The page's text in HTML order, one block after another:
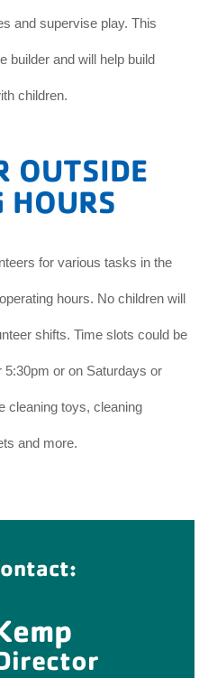
and supervise play. This
builder and will help build
children.
OUTSIDE
HOURS
for various tasks in the
hours. No children will
shifts. Time slots could be
5:30pm or on Saturdays or
cleaning toys, cleaning
and more.